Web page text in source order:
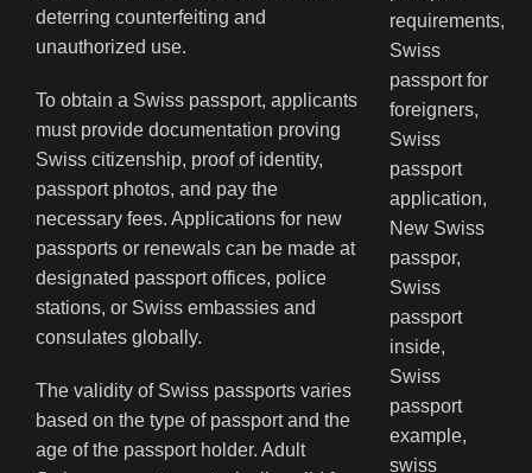
deterring counterfeiting and
unauthorized use.
To obtain a Swiss passport, applicants
must provide documentation proving
Swiss citizenship, proof of identity,
passport photos, and pay the
necessary fees. Applications for new
passports or renewals can be made at
designated passport offices, police
stations, or Swiss embassies and
consulates globally.
The validity of Swiss passports varies
based on the type of passport and the
age of the passport holder. Adult